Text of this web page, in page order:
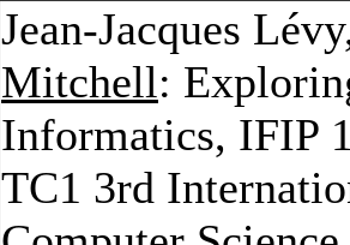
Jean-Jacques
Mitchell:
Informatics, IFIP
TC1 3rd